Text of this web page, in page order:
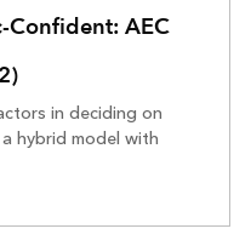
Confident: AEC
in deciding on
hybrid model with